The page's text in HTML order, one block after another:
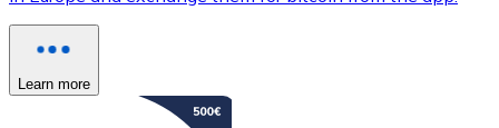
Learn more